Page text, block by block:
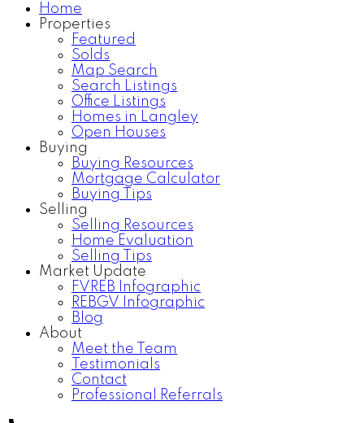
Home
Properties
Featured
Solds
Map Search
Search Listings
Office Listings
Homes in Langley
Open Houses
Buying
Buying Resources
Mortgage Calculator
Buying Tips
Selling
Selling Resources
Home Evaluation
Selling Tips
Market Update
FVREB Infographic
REBGV Infographic
Blog
About
Meet the Team
Testimonials
Contact
Professional Referrals